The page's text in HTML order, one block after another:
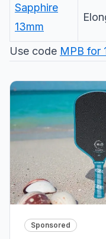
Sapphire
13mm
Use code MPB for
Sponsored